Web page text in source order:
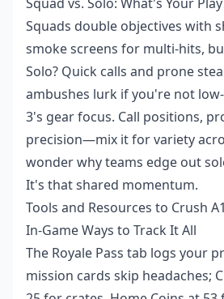
Squads double objectives with
smoke screens for multi-hits,
Solo? Quick calls and prone
ambushes lurk if you're not
3's gear focus. Call positions,
precision—mix it for variety
wonder why teams edge out
It's that shared momentum.
Tools and Resources to Crush
In-Game Ways to Track It All
The Royale Pass tab logs your
mission cards skip headaches;